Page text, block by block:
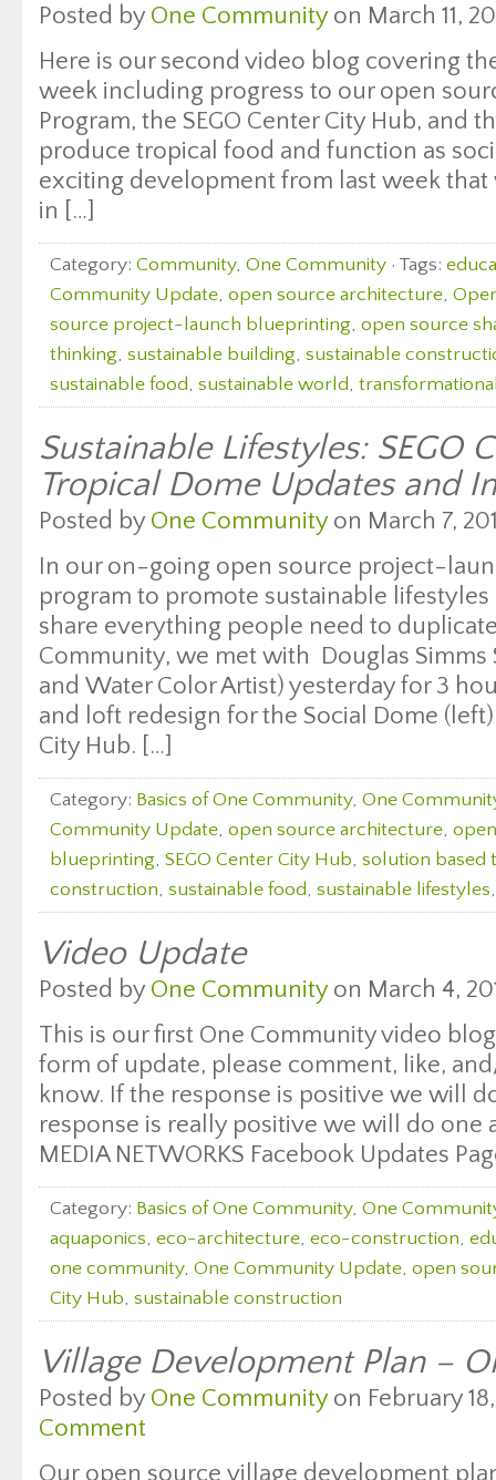
Posted by One Communityon March 11,
Here is our second video blog covering
week including progress to our open
Program, the SEGO Center City Hub, and
produce tropical food and function as
exciting development from last week
in […]
Category: Community, One Community · Tags:
Community Update, open source architecture,
source project-launch blueprinting, open source
thinking, sustainable building, sustainable
sustainable food, sustainable world,
Sustainable Lifestyles: SEGO
Tropical Dome Updates and
Posted by One Communityon March 7,
In our on-going open source project-
program to promote sustainable
share everything people need to
Community, we met with Douglas Simms
and Water Color Artist) yesterday for 3
and loft redesign for the Social Dome (left)
City Hub. […]
Category: Basics of One Community, One
Community Update, open source architecture,
blueprinting, SEGO Center City Hub, solution based
construction, sustainable food, sustainable lifestyles
Video Update
Posted by One Communityon March 4,
This is our first One Community video
form of update, please comment, like,
know. If the response is positive we will
response is really positive we will do one
MEDIA NETWORKS Facebook Updates
Category: Basics of One Community, One
aquaponics, eco-architecture, eco-construction,
one community, One Community Update, open
City Hub, sustainable construction
Village Development Plan –
Posted by One Communityon February 18,
Comment
Our open source village development